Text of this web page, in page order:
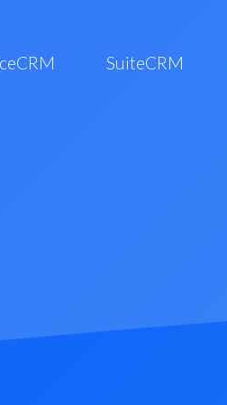
SuiteCRM